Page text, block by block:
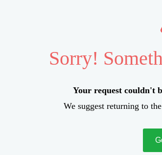
Sorry!
Your request couldn't
We suggest returning to